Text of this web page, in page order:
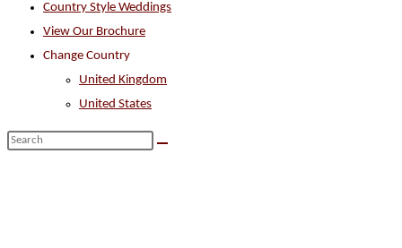
Country Style Weddings
View Our Brochure
Change Country
United Kingdom
United States
Search